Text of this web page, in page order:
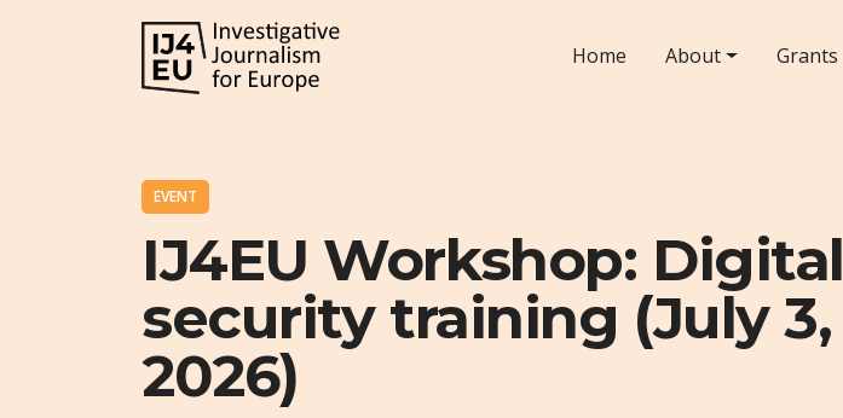
Home About Grants
EVENT
IJ4EU Workshop: Digital
security training (July 3,
2026)